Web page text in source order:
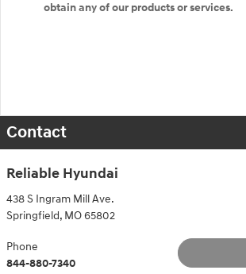
obtain any of our products or services.
Contact
Reliable Hyundai
438 S Ingram Mill Ave.
Springfield, MO65802
Phone
844-880-7340